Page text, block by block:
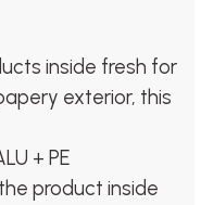
inside fresh for
exterior, this
+ PE
product inside